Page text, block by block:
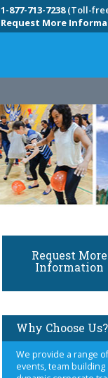
1-877-713-7238(Toll-
Request More
Request More
Information
Why Choose Us?
We provide a range
events, team building